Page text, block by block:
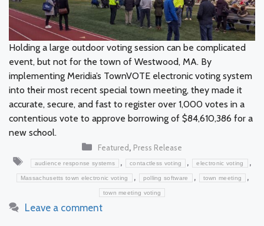
Holding a large outdoor voting session can be complicated
event, but not for the town of Westwood, MA. By
implementing Meridia’s TownVOTE electronic voting system
into their most recent special town meeting, they made it
accurate, secure, and fast to register over 1,000 votes in a
contentious vote to approve borrowing of $84,610,386 for a
new school.
Categories
Featured, Press Release
Tags
audience response systems , contactless voting , electronic voting ,
Massachusetts town electronic voting , polling software , town meeting ,
town meeting voting
Leave a comment